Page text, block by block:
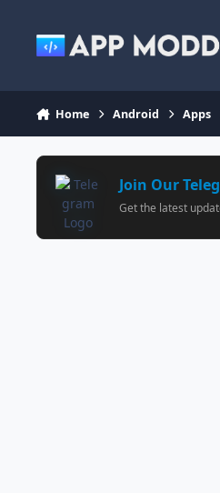
Home Android Apps
Join Our
Get the latest